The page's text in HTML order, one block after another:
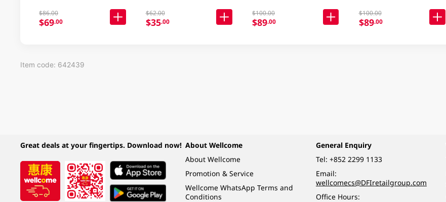
$86.00
$69.00
$62.00
$35.00
$100.00
$89.00
$100.00
$89.00
Item code: 642439
Great deals at your fingertips. Download now! About Wellcome
About Wellcome
Promotion & Service
Wellcome WhatsApp Terms and
Conditions
General Enquiry
Tel: +852 2299 1133
Email:
wellcomecs@DFIretailgroup.com
Office Hours: